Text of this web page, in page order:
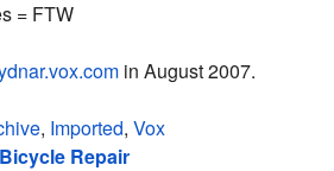
in August 2007.
, Imported, Vox
Repair